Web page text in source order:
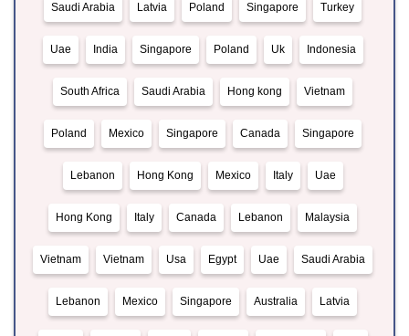
Saudi Arabia Latvia Poland Singapore Turkey
Uae India Singapore Poland Uk Indonesia
South Africa Saudi Arabia Hong kong Vietnam
Poland Mexico Singapore Canada Singapore
Lebanon Hong Kong Mexico Italy Uae
Hong Kong Italy Canada Lebanon Malaysia
Vietnam Vietnam Usa Egypt Uae Saudi Arabia
Lebanon Mexico Singapore Australia Latvia